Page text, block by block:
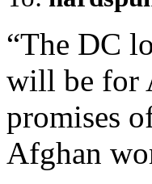
“The DC
will be for
promises
Afghan